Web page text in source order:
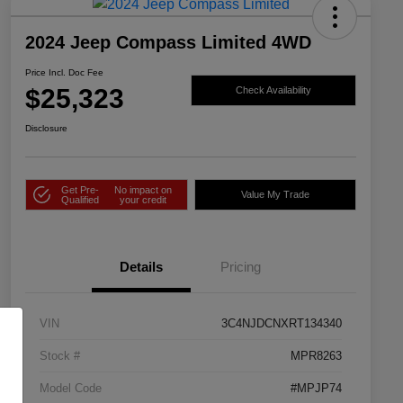
2024 Jeep Compass Limited 4WD
Price Incl. Doc Fee
$25,323 Check Availability
Disclosure
Get Pre-
Qualified
No impact on
your credit
Value My Trade
Details Pricing
VIN 3C4NJDCNXRT134340
Stock # MPR8263
Model Code #MPJP74